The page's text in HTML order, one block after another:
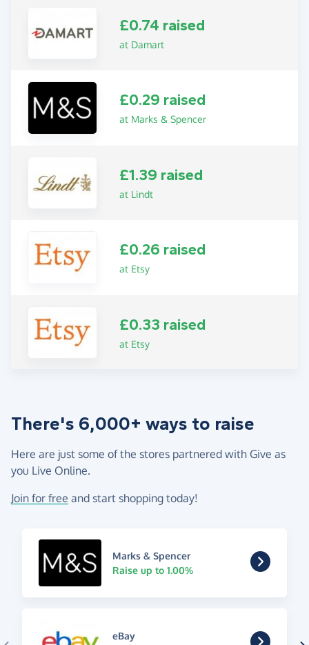
£0.74 raised
at Damart
£0.29 raised
at Marks & Spencer
£1.39 raised
at Lindt
£0.26 raised
at Etsy
£0.33 raised
at Etsy
There's 6,000+ ways to raise
Here are just some of the stores partnered with Give as
you Live Online.
Join for free and start shopping today!
Marks & Spencer
Raise up to 1.00%
eBay